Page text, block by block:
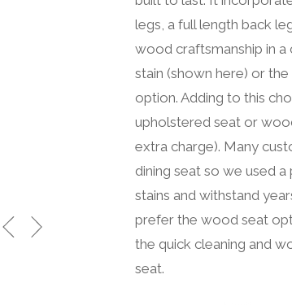
legs, a full length back
wood craftsmanship in
stain (shown here) or
option. Adding to this
upholstered seat or
extra charge). Many
dining seat so we used
stains and withstand
prefer the wood seat
the quick cleaning and
seat.